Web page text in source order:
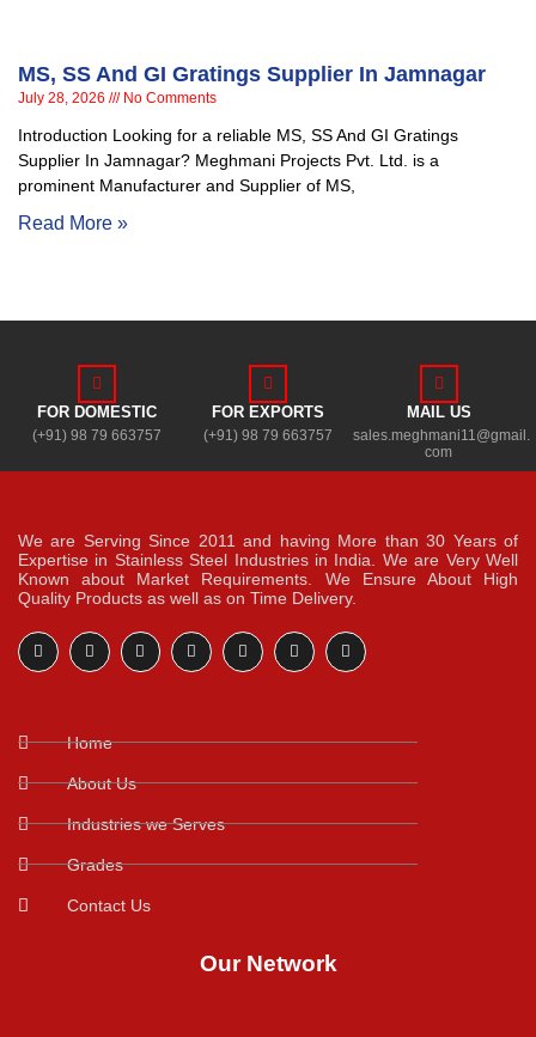
MS, SS And GI Gratings Supplier In Jamnagar
July 28, 2026 No Comments
Introduction Looking for a reliable MS, SS And GI Gratings
Supplier In Jamnagar? Meghmani Projects Pvt. Ltd. is a
prominent Manufacturer and Supplier of MS,
Read More »
FOR DOMESTIC
(+91) 98 79 663757
FOR EXPORTS
(+91) 98 79 663757
MAIL US
sales.meghmani11@gmail.
com
We are Serving Since 2011 and having More than 30 Years of
Expertise in Stainless Steel Industries in India. We are Very Well
Known about Market Requirements. We Ensure About High
Quality Products as well as on Time Delivery.
Home
About Us
Industries we Serves
Grades
Contact Us
Our Network